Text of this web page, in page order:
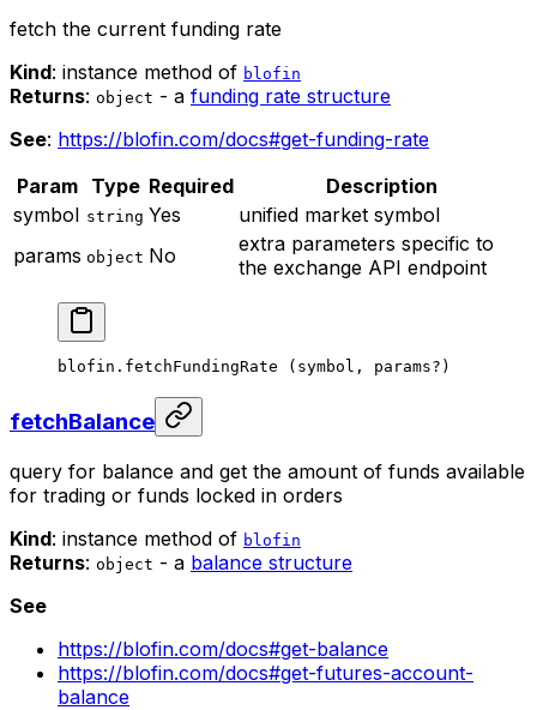
fetch the current funding rate
Kind: instance method of blofin
Returns: object - a funding rate structure
See: https://blofin.com/docs#get-funding-rate
Param Type Required
Description
symbol string Yes
unified market symbol
params object No
extra parameters specific to
the exchange API endpoint
blofin. fetchFundingRate (symbol, params? )
fetchBalance
query for balance and get the amount of funds available
for trading or funds locked in orders
Kind: instance method of blofin
Returns: object - a balance structure
See
https://blofin.com/docs#get-balance
https://blofin.com/docs#get-futures-account-
balance